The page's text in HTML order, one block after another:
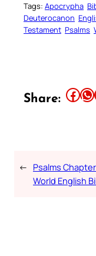
Tags: Apocrypha
Deuterocanon
Testament Psalms
Share: Share this article on Facebook Share this article on WhatsApp
← Psalms Chapter
World English